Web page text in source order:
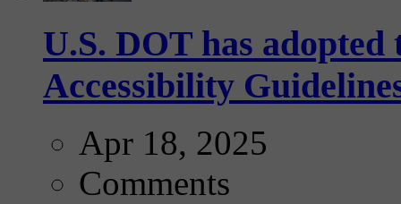
U.S. DOT has
Accessibility
Apr 18, 2025
Comments